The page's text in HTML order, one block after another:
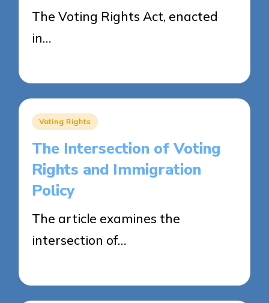
The Voting Rights Act, enacted
in…
Posted
Voting Rights
The Intersection of Voting
Rights and Immigration
Policy
The article examines the
intersection of…